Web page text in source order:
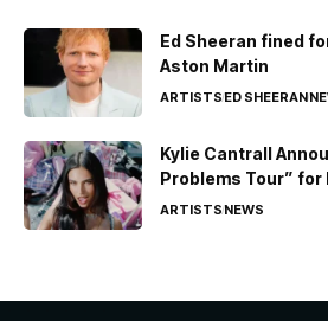
Ed Sheeran fined
Aston Martin
ARTISTSED SHEERAN
Kylie Cantrall
Problems Tour” for
ARTISTSNEWS